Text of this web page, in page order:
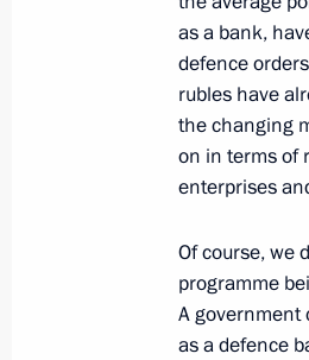
Instructions
development
April 22, 2020,
Instructions
April 21, 2020,
as a bank,
defence
rubles have
the changing
on in terms of
enterprises
Of course, we
programme
A government
as a defence